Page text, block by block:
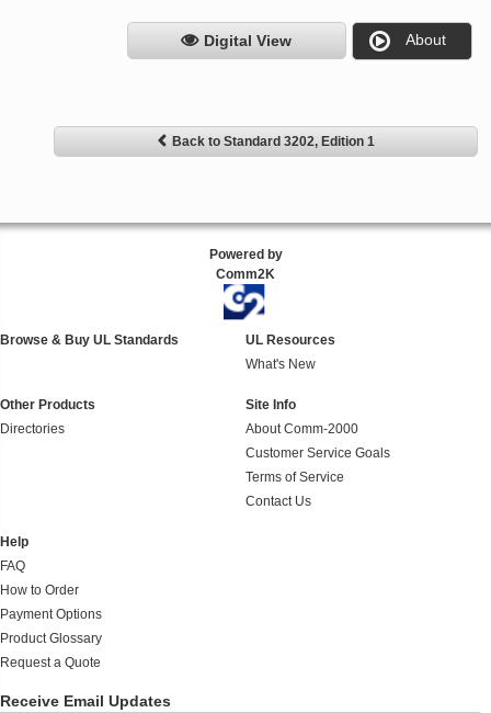
Digital View About
Back to Standard 3202, Edition 1
Powered by
Comm2K
Browse & Buy UL Standards
UL Resources
What's New
Other Products
Directories
Site Info
About Comm-2000
Customer Service Goals
Terms of Service
Contact Us
Help
FAQ
How to Order
Payment Options
Product Glossary
Request a Quote
Receive Email Updates